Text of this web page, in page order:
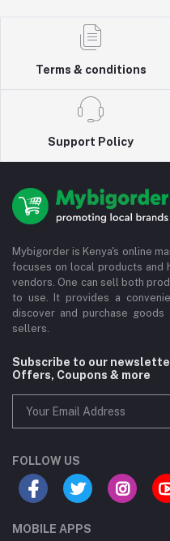
Terms & conditions
Support Policy
Mybigorder is Kenya's online
focuses on local products and
vendors. One can sell both
to use. It provides a
discover and purchase
sellers.
Subscribe to our
Offers, Coupons & more
FOLLOW US
MOBILE APPS